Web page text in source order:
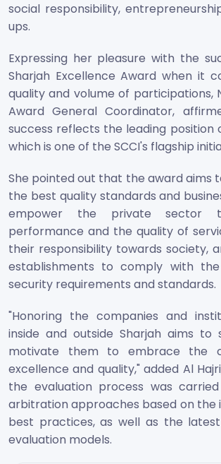
social responsibility,
ups.
Expressing her pleasure with the
Sharjah Excellence Award when it
quality and volume of participations,
Award General Coordinator,
success reflects the leading position
which is one of the SCCI's flagship
She pointed out that the award aims
the best quality standards and
empower the private sector
performance and the quality of
their responsibility towards society,
establishments to comply with
security requirements and standards.
"Honoring the companies and
inside and outside Sharjah aims to
motivate them to embrace the
excellence and quality," added Al
the evaluation process was
arbitration approaches based on the
best practices, as well as the
evaluation models.